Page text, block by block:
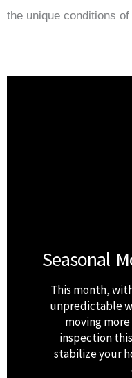
the unique conditions of
Seasonal
This month,
unpredictable
moving
inspection
stabilize your